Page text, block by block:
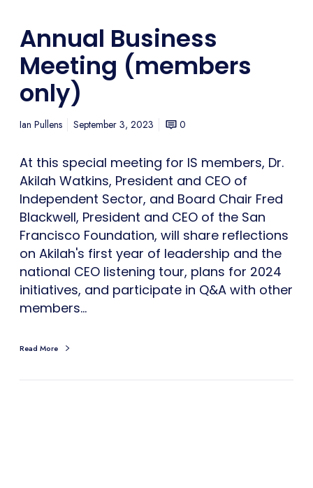
Annual Business
Meeting (members
only)
Ian Pullens September 3, 2023 0
At this special meeting for IS members, Dr.
Akilah Watkins, President and CEO of
Independent Sector, and Board Chair Fred
Blackwell, President and CEO of the San
Francisco Foundation, will share reflections
on Akilah's first year of leadership and the
national CEO listening tour, plans for 2024
initiatives, and participate in Q&A with other
members…
Read More